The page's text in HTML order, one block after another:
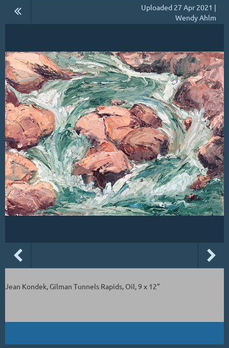
Uploaded 27 Apr 2021 |
Wendy Ahlm
Jean Kondek, Gilman Tunnels Rapids, Oil, 9 x 12"